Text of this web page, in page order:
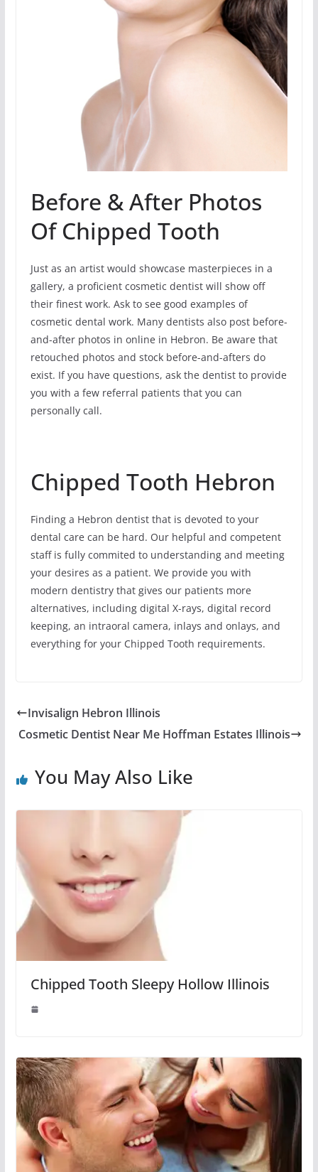
Before & After Photos
Of Chipped Tooth
Just as an artist would showcase masterpieces in a
gallery, a proficient cosmetic dentist will show off
their finest work. Ask to see good examples of
cosmetic dental work. Many dentists also post before-
and-after photos in online in Hebron. Be aware that
retouched photos and stock before-and-afters do
exist. If you have questions, ask the dentist to provide
you with a few referral patients that you can
personally call.
Chipped Tooth Hebron
Finding a Hebron dentist that is devoted to your
dental care can be hard. Our helpful and competent
staff is fully commited to understanding and meeting
your desires as a patient. We provide you with
modern dentistry that gives our patients more
alternatives, including digital X-rays, digital record
keeping, an intraoral camera, inlays and onlays, and
everything for your Chipped Tooth requirements.
Invisalign Hebron Illinois
Cosmetic Dentist Near Me Hoffman Estates Illinois
You May Also Like
Chipped Tooth Sleepy Hollow Illinois